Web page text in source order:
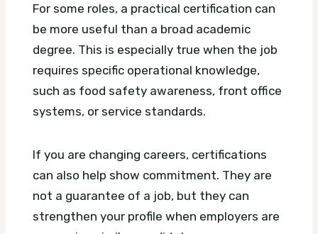
For some roles, a practical certification can
be more useful than a broad academic
degree. This is especially true when the job
requires specific operational knowledge,
such as food safety awareness, front office
systems, or service standards.
If you are changing careers, certifications
can also help show commitment. They are
not a guarantee of a job, but they can
strengthen your profile when employers are